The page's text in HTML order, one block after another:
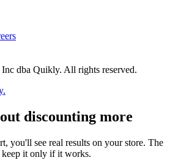
dba Quikly. All rights reserved.
discounting more
you'll see real results on your store. The
it only if it works.